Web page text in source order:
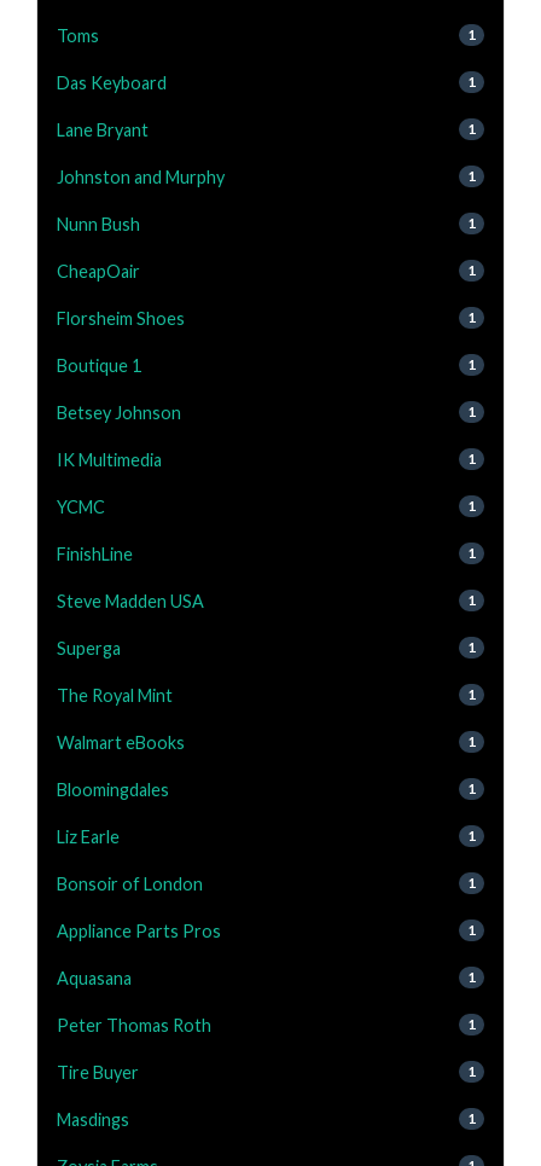
Toms 1
Das Keyboard 1
Lane Bryant 1
Johnston and Murphy 1
Nunn Bush 1
CheapOair 1
Florsheim Shoes 1
Boutique 1 1
Betsey Johnson 1
IK Multimedia 1
YCMC 1
FinishLine 1
Steve Madden USA 1
Superga 1
The Royal Mint 1
Walmart eBooks 1
Bloomingdales 1
Liz Earle 1
Bonsoir of London 1
Appliance Parts Pros 1
Aquasana 1
Peter Thomas Roth 1
Tire Buyer 1
Masdings 1